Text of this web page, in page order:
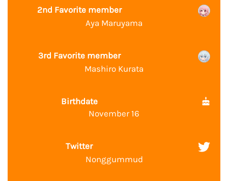
2nd Favorite member
Aya Maruyama
3rd Favorite member
Mashiro Kurata
Birthdate
November 16
Twitter
Nonggummud